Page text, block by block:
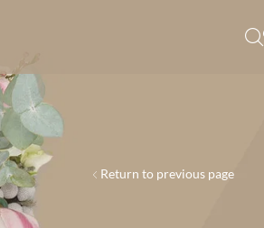
Return to previous page